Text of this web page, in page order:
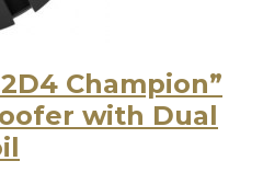
Champion”
with Dual